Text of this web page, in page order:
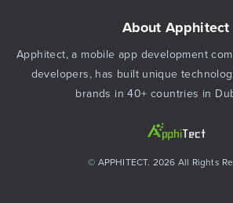
About Apphitect
Apphitect, a mobile app development
developers, has built unique
brands in 40+ countries in
© APPHITECT. 2026 All Rights